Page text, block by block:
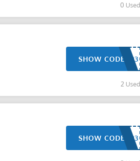
0 Used
SHOW CODE
2 Used
SHOW CODE